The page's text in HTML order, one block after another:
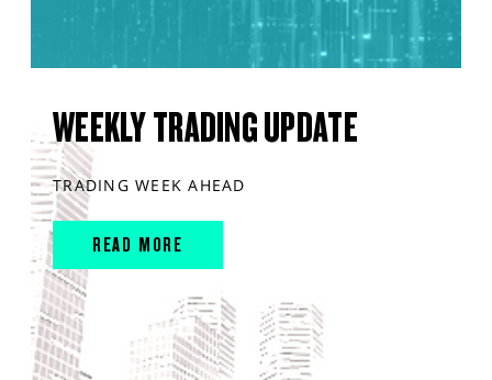
WEEKLY TRADING UPDATE
TRADING WEEK AHEAD
READ MORE